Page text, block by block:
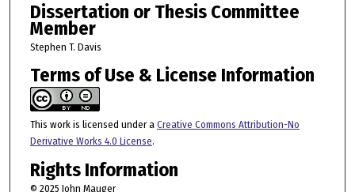
Dissertation or Thesis Committee
Member
Stephen T. Davis
Terms of Use & License Information
This work is licensed under a Creative Commons Attribution-No
Derivative Works 4.0 License.
Rights Information
© 2025 John Mauger